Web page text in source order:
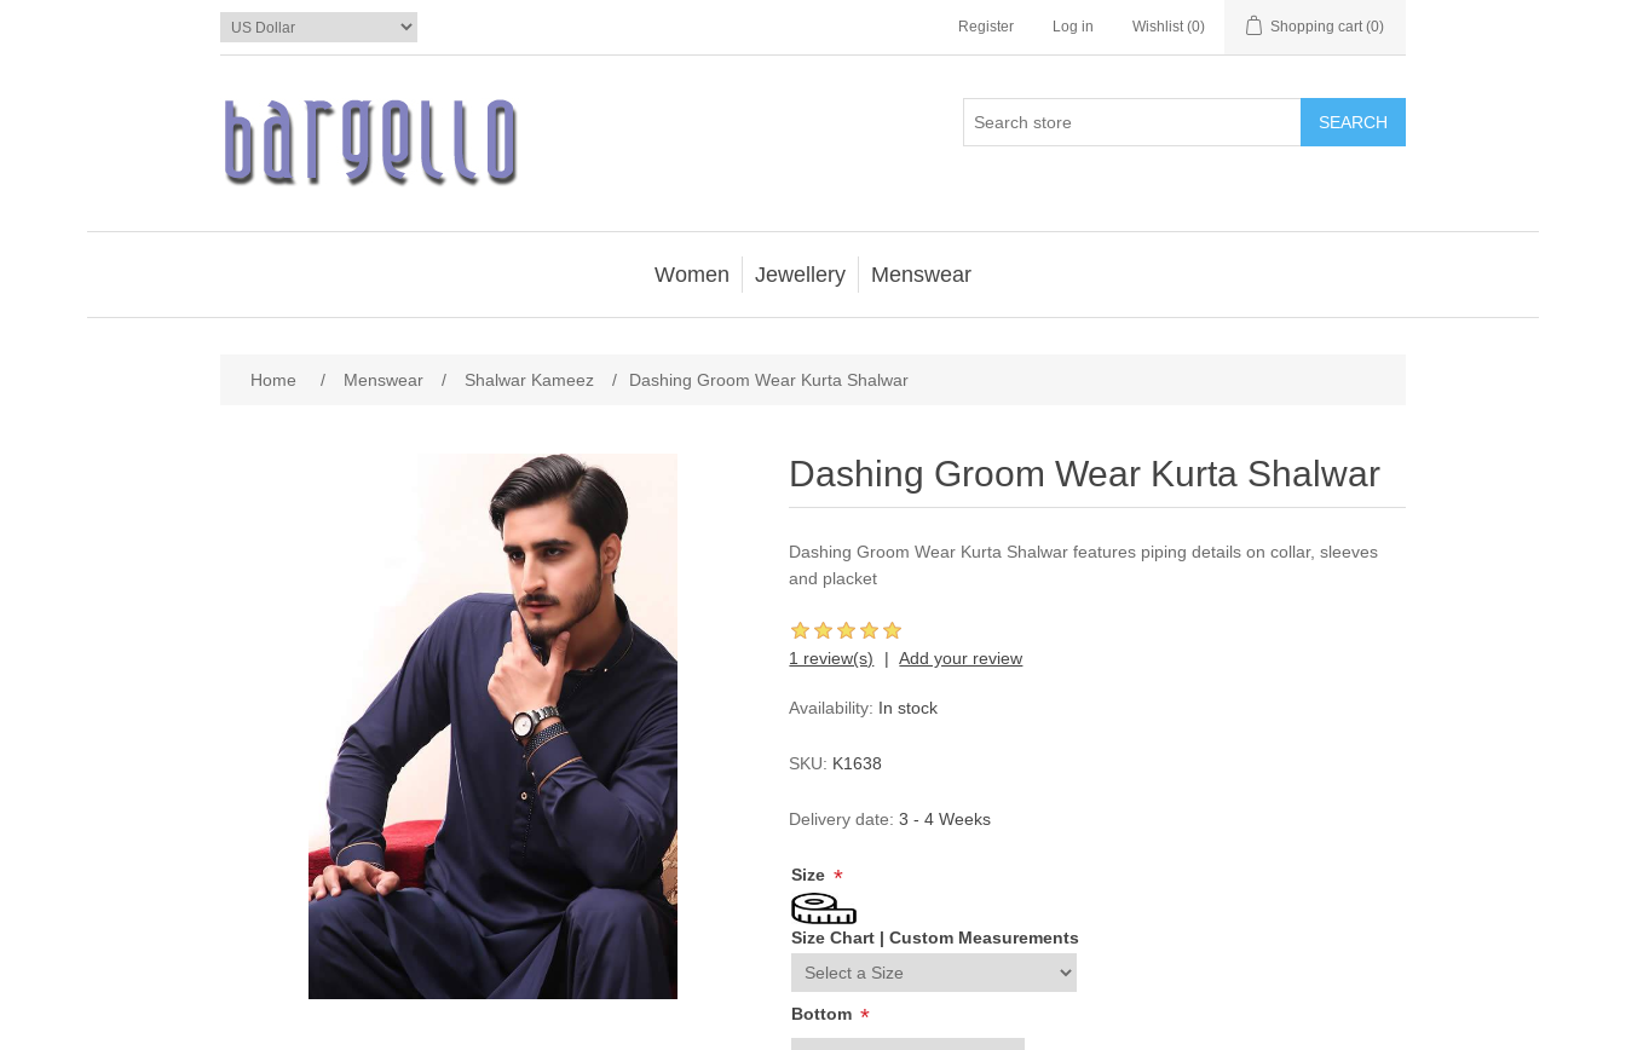
Register Log in Wishlist (0) Shopping cart (0)
SEARCH
Women Jewellery Menswear
Home / Menswear / Shalwar Kameez / Dashing Groom Wear Kurta Shalwar
Dashing Groom Wear Kurta Shalwar
Dashing Groom Wear Kurta Shalwar features piping details on collar, sleeves
and placket
1 review(s) Add your review
Availability: In stock
SKU: K1638
Delivery date: 3 - 4 Weeks
Size *
Size Chart |Custom Measurements
Bottom *